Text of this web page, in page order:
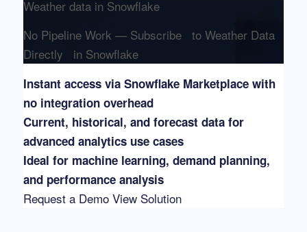
Weather data in Snowflake
No Pipeline Work — Subscribe to Weather Data
Directly in Snowflake
Instant access via Snowflake Marketplace with
no integration overhead
Current, historical, and forecast data for
advanced analytics use cases
Ideal for machine learning, demand planning,
and performance analysis
Request a Demo View Solution